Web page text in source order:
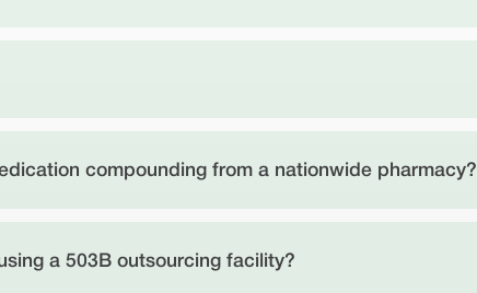
compounding from a nationwide pharmacy?
a 503B outsourcing facility?